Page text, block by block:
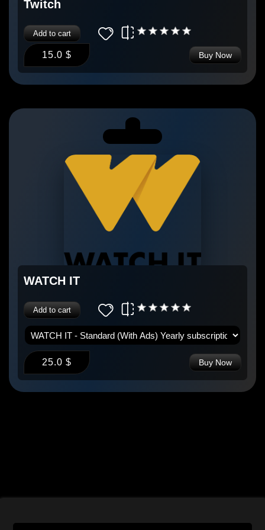
Twitch
Add to cart
15.0 $ Buy Now
WATCH IT
Add to cart
25.0 $ Buy Now